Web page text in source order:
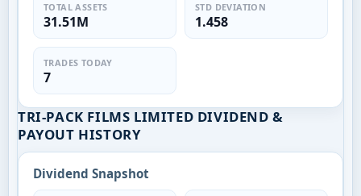
TOTAL ASSETS
31.51M
STD DEVIATION
1.458
TRADES TODAY
7
TRI-PACK FILMS LIMITED DIVIDEND &
PAYOUT HISTORY
Dividend Snapshot